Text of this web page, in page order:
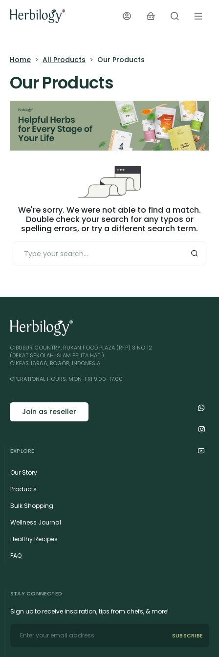
Home All Products Our Products
Our Products
We're sorry. We were not able to find a match.
Double check your search for any typos or
spelling errors, or try a different search term.
CIBUBUR COUNTRY, RUKAN FOOD PLAZA (RFP) 3 NO 12
(DEKAT SEKOLAH ISLAM PELITA HATI)
CIKEAS 16966, BOGOR, INDONESIA
OPERATIONAL HOURS: MON-FRI 9.00-17.00
Join as reseller
EXPLORE
Our Story
Products
Bulk Shopping
Wellness Journal
Healthy Recipes
FAQ
STAY CONNECTED
Sign up to receive inspiration, tips from chefs, & more!
SUBSCRIBE